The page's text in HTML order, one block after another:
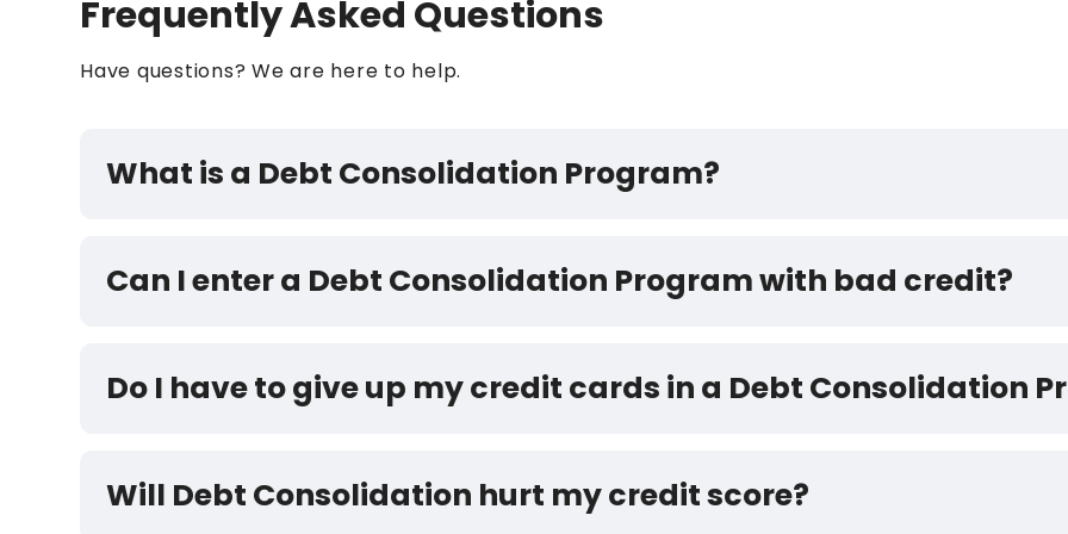
Frequently Asked Questions
Have questions? We are here to help.
What is a Debt Consolidation Program?
Can I enter a Debt Consolidation Program with bad credit?
Do I have to give up my credit cards in a Debt Consolidation
Will Debt Consolidation hurt my credit score?